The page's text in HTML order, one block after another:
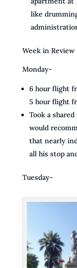
like
Week in Review
Monday-
6 hour flight
5 hour flight
Took a
would
that nearly
all his stop
Tuesday-